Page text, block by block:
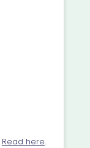
Read here.